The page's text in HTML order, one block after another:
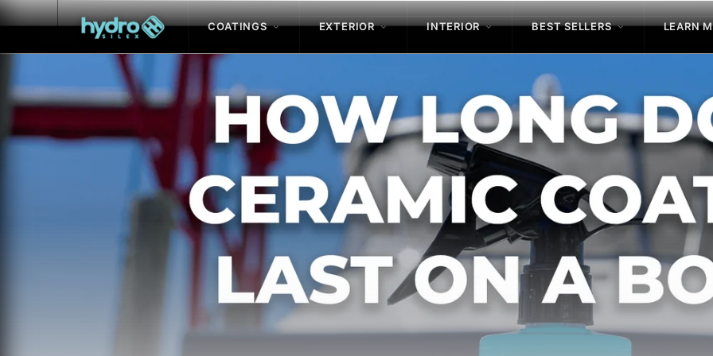
content
COATINGS EXTERIOR INTERIOR BEST SELLERS LEARN